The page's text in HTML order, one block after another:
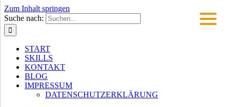
Zum Inhalt springen
Suche nach:
START
SKILLS
KONTAKT
BLOG
IMPRESSUM
DATENSCHUTZERKLÄRUNG